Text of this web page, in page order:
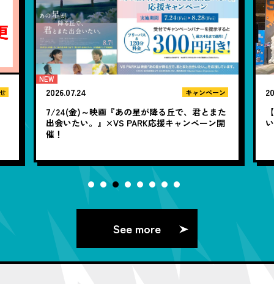
2026.07.24 キャンペーン
7/24(金)～映画『あの星が降る丘で、君とまた
出会いたい。』×VS PARK応援キャンペーン開
催！
See more